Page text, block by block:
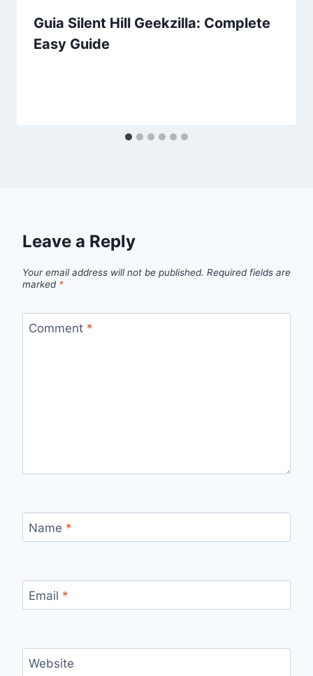
Guia Silent Hill Geekzilla: Complete
Easy Guide
Leave a Reply
Your email address will not be published. Required fields are
marked *
Comment *
Name *
Email *
Website